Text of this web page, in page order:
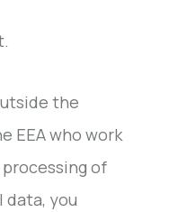
the
EEA who work
of
data, you